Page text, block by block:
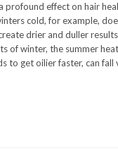
profound effect on hair
cold, for example,
drier and duller
of winter, the summer
to get oilier faster, can fall